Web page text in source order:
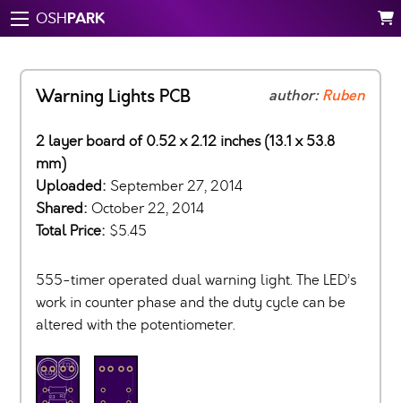
OSHPARK
Warning Lights PCB author:Ruben
2 layer board of 0.52 x 2.12 inches (13.1 x 53.8
mm)
Uploaded: September 27, 2014
Shared: October 22, 2014
Total Price: $5.45
555-timer operated dual warning light. The LED’s
work in counter phase and the duty cycle can be
altered with the potentiometer.